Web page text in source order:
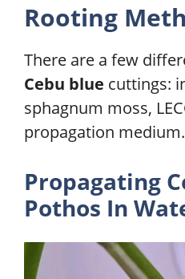
Rooting
There are a few
Cebu blue cuttings:
sphagnum moss,
propagation medium.
Propagating
Pothos In